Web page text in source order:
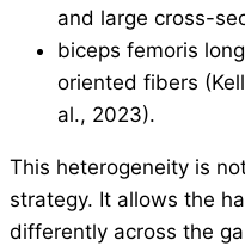
and large cross-
biceps femoris
oriented fibers
al., 2023).
This heterogeneity is
strategy. It allows the
differently across the